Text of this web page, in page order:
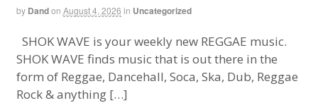
by Dandon August 4, 2026 in Uncategorized
SHOK WAVE is your weekly new REGGAE music.
SHOK WAVE finds music that is out there in the
form of Reggae, Dancehall, Soca, Ska, Dub, Reggae
Rock & anything […]